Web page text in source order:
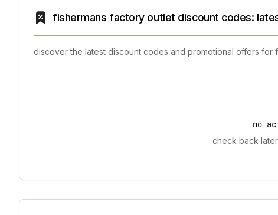
fishermans factory outlet discount codes:
discover the latest discount codes and promotional offers
no
check back